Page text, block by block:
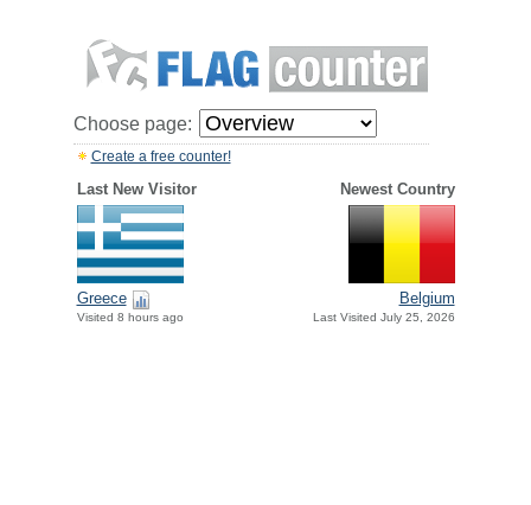
Choose page:
Create a free counter!
Last New Visitor Newest Country
Greece
Visited 8 hours ago
Belgium
Last Visited July 25, 2026